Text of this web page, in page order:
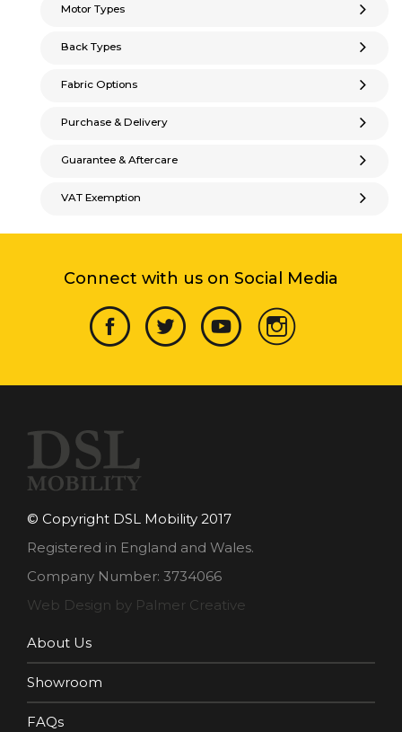
Motor Types
Back Types
Fabric Options
Purchase & Delivery
Guarantee & Aftercare
VAT Exemption
Connect with us on Social Media
© Copyright DSL Mobility 2017
Registered in England and Wales.
Company Number: 3734066
Web Design by Palmer Creative
About Us
Showroom
FAQs